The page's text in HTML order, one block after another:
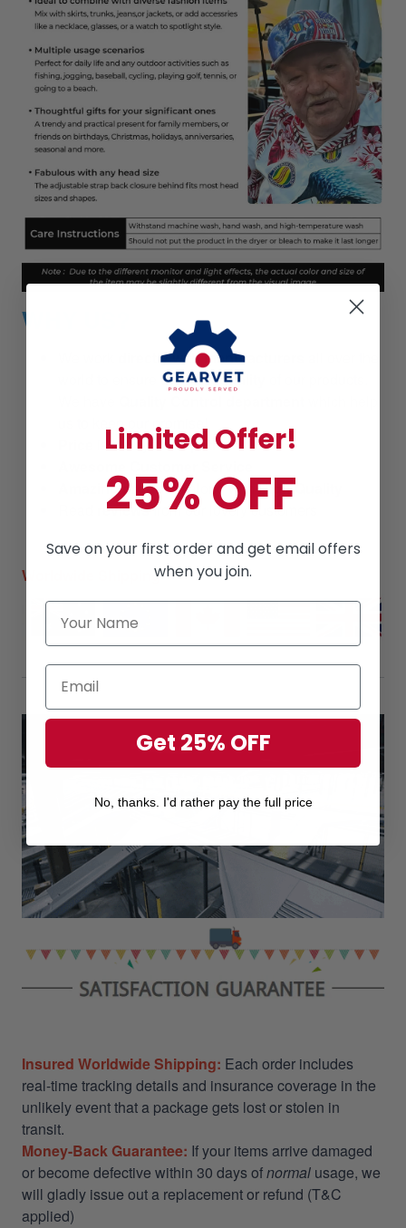
WHY US?
directly with manufacturers
the best quality
us to keep our promise!
is alwayscompetitive.
Amazing productsalong with High Quality
reviewsfrom our lovely customers
Worldwide Shipping
Insured Worldwide Shipping: Each order includes
real-time tracking details and insurance coverage in the
unlikely event that a package gets lost or stolen in
transit.
Money-Back Guarantee: If your items arrive damaged
or become defective within 30 days ofnormal usage, we
will gladly issue out a replacement or refund (T&C
applied)
Limited Offer!
25% OFF
Save on your first order and get email offers
when you join.
Get 25% OFF
No, thanks. I'd rather pay the full price